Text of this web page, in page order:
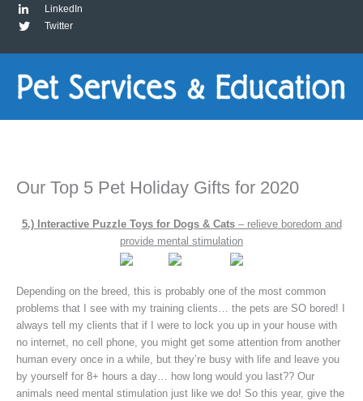
LinkedIn
Twitter
Our Top 5 Pet Holiday Gifts for 2020
5.) Interactive Puzzle Toys for Dogs & Cats– relieve boredom and
provide mental stimulation
Depending on the breed, this is probably one of the most common
problems that I see with my training clients… the pets are SO bored! I
always tell my clients that if I were to lock you up in your house with
no internet, no cell phone, you might get some attention from another
human every once in a while, but they’re busy with life and leave you
by yourself for 8+ hours a day… how long would you last?? Our
animals need mental stimulation just like we do! So this year, give the